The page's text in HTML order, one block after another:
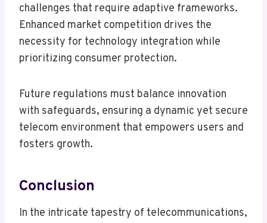
challenges that require adaptive frameworks.
Enhanced market competition drives the
necessity for technology integration while
prioritizing consumer protection.
Future regulations must balance innovation
with safeguards, ensuring a dynamic yet secure
telecom environment that empowers users and
fosters growth.
Conclusion
In the intricate tapestry of telecommunications,